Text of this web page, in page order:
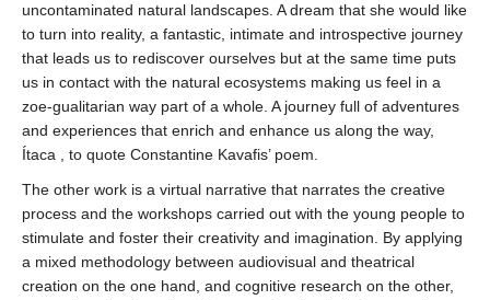
uncontaminated natural landscapes. A dream that she would like
to turn into reality, a fantastic, intimate and introspective journey
that leads us to rediscover ourselves but at the same time puts
us in contact with the natural ecosystems making us feel in a
zoe-gualitarian way part of a whole. A journey full of adventures
and experiences that enrich and enhance us along the way,
Ítaca , to quote Constantine Kavafis’ poem.
The other work is a virtual narrative that narrates the creative
process and the workshops carried out with the young people to
stimulate and foster their creativity and imagination. By applying
a mixed methodology between audiovisual and theatrical
creation on the one hand, and cognitive research on the other,